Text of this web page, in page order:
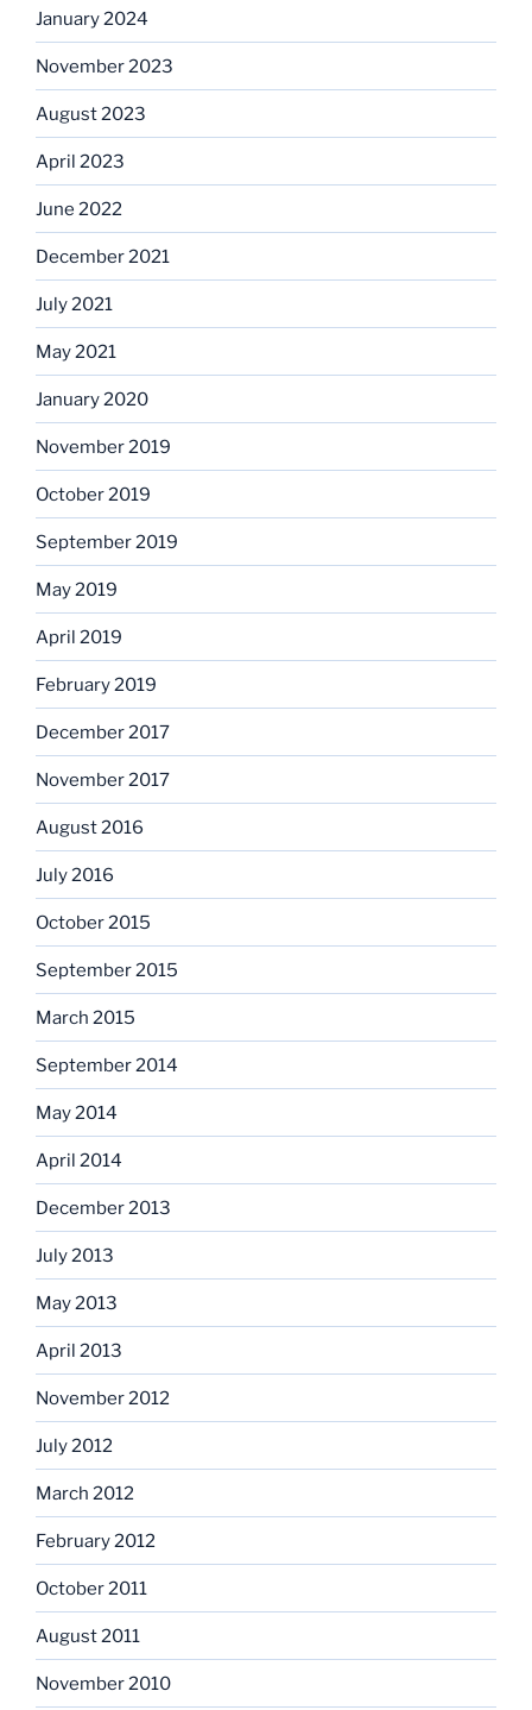
January 2024
November 2023
August 2023
April 2023
June 2022
December 2021
July 2021
May 2021
January 2020
November 2019
October 2019
September 2019
May 2019
April 2019
February 2019
December 2017
November 2017
August 2016
July 2016
October 2015
September 2015
March 2015
September 2014
May 2014
April 2014
December 2013
July 2013
May 2013
April 2013
November 2012
July 2012
March 2012
February 2012
October 2011
August 2011
November 2010